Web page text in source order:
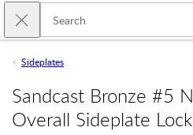
Skip to main content
Close search
Sideplates
Sandcast Bronze #5
Overall Sideplate Lock